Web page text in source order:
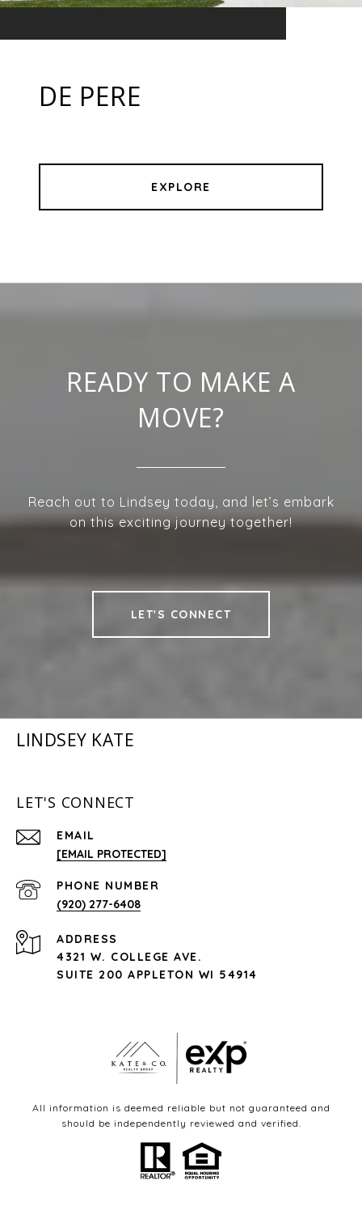
DE PERE
EXPLORE
READY TO MAKE A
MOVE?
Reach out to Lindsey today, and let’s embark
on this exciting journey together!
LET'S CONNECT
LINDSEY KATE
LET'S CONNECT
EMAIL
[EMAIL PROTECTED]
PHONE NUMBER
(920) 277-6408
ADDRESS
4321 W. COLLEGE AVE.
SUITE 200 APPLETON WI 54914
All information is deemed reliable but not guaranteed and
should be independently reviewed and verified.